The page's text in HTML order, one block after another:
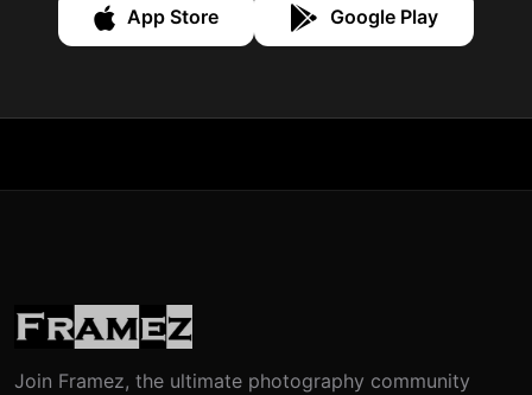
App Store Google Play
Join Framez, the ultimate photography community